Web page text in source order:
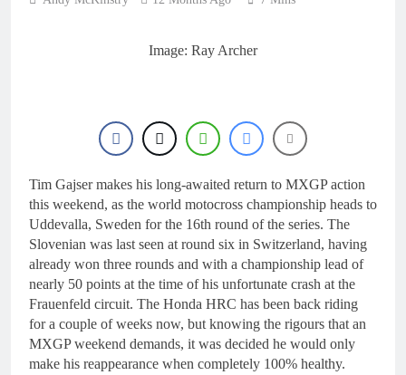
Image: Ray Archer
Tim Gajser makes his long-awaited return to MXGP action
this weekend, as the world motocross championship heads to
Uddevalla, Sweden for the 16th round of the series. The
Slovenian was last seen at round six in Switzerland, having
already won three rounds and with a championship lead of
nearly 50 points at the time of his unfortunate crash at the
Frauenfeld circuit. The Honda HRC has been back riding
for a couple of weeks now, but knowing the rigours that an
MXGP weekend demands, it was decided he would only
make his reappearance when completely 100% healthy.